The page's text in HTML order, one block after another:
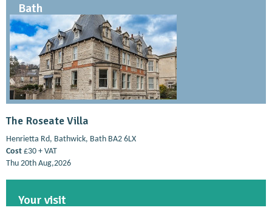
Bath
The Roseate Villa
Henrietta Rd, Bathwick, Bath BA2 6LX
Cost £30 + VAT
Thu 20th Aug,2026
Your visit